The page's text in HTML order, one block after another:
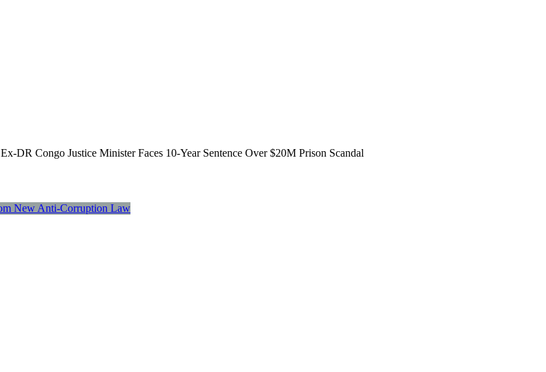
Ex-DR Congo Justice Minister Faces 10-Year Sentence Over $20M Prison Scandal